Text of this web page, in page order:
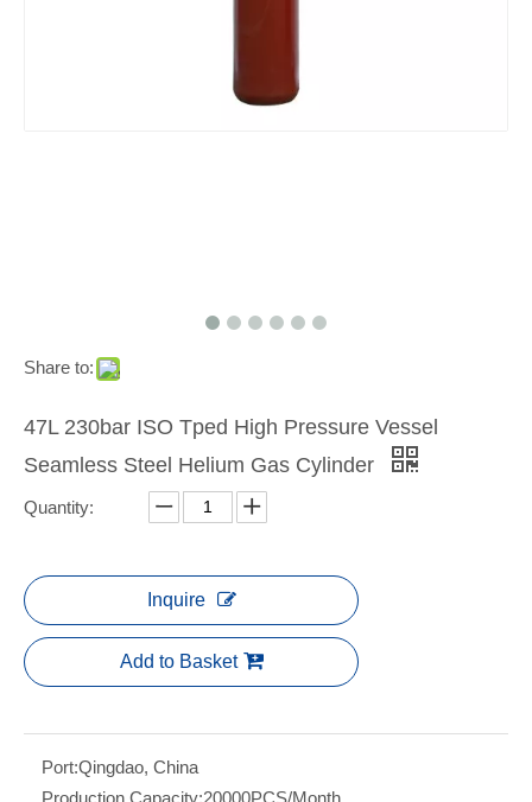
Share to:
47L 230bar ISO Tped High Pressure Vessel
Seamless Steel Helium Gas Cylinder
Quantity:
Inquire
Add to Basket
Port:Qingdao, China
Production Capacity:20000PCS/Month